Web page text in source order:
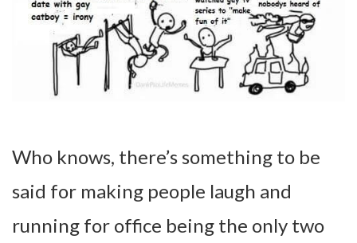
Who knows, there’s something to be
said for making people laugh and
running for office being the only two